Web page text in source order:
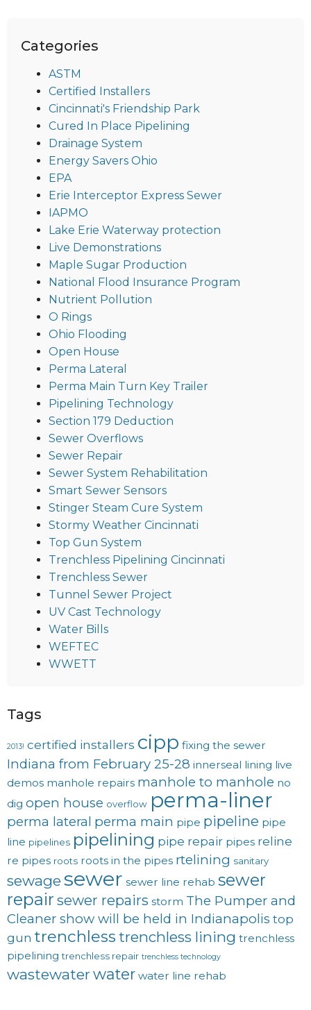
Categories
ASTM
Certified Installers
Cincinnati's Friendship Park
Cured In Place Pipelining
Drainage System
Energy Savers Ohio
EPA
Erie Interceptor Express Sewer
IAPMO
Lake Erie Waterway protection
Live Demonstrations
Maple Sugar Production
National Flood Insurance Program
Nutrient Pollution
O Rings
Ohio Flooding
Open House
Perma Lateral
Perma Main Turn Key Trailer
Pipelining Technology
Section 179 Deduction
Sewer Overflows
Sewer Repair
Sewer System Rehabilitation
Smart Sewer Sensors
Stinger Steam Cure System
Stormy Weather Cincinnati
Top Gun System
Trenchless Pipelining Cincinnati
Trenchless Sewer
Tunnel Sewer Project
UV Cast Technology
Water Bills
WEFTEC
WWETT
Tags
2013! certified installers cipp fixing the sewer
Indiana from February 25-28 innerseal lining live
demos manhole repairs manhole to manhole no
dig open house overflow perma-liner
perma lateral perma main pipe pipeline pipe
line pipelines pipelining pipe repair pipes reline
re pipes roots roots in the pipes rtelining sanitary
sewage sewer sewer line rehab sewer
repair sewer repairs storm The Pumper and
Cleaner show will be held in Indianapolis top
gun trenchless trenchless lining trenchless
pipelining trenchless repair trenchless technology
wastewaterwater water line rehab